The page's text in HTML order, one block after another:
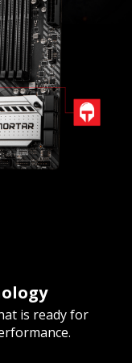
is ready for